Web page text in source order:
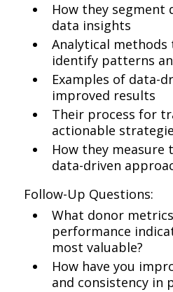
How they segment
data insights
Analytical
identify patterns
Examples of data-
improved results
Their process for
actionable
How they measure
data-driven
Follow-Up Questions:
What donor
performance
most valuable?
How have you
and consistency in